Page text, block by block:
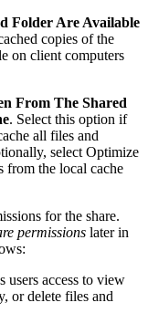
Folder Are Available
copies of the
on client computers
From The Shared
. Select this option if
all files and
select Optimize
from the local cache
for the share.
permissions later in
users access to view
or delete files and